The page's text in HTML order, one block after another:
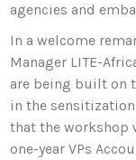
agencies and
In a welcome
Manager LITE-
are being built on
in the
that the workshop
one-year VPs